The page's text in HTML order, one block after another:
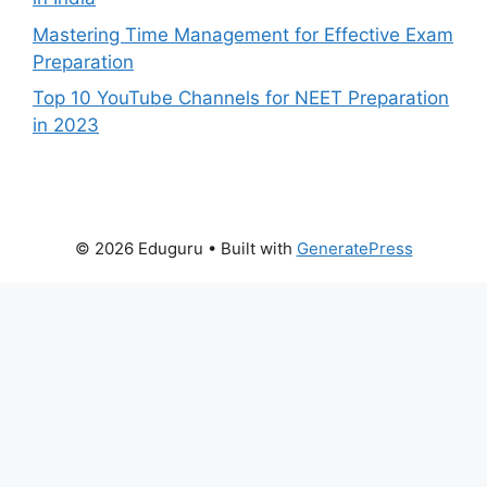
Mastering Time Management for Effective Exam
Preparation
Top 10 YouTube Channels for NEET Preparation
in 2023
© 2026 Eduguru • Built with GeneratePress